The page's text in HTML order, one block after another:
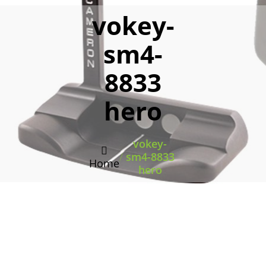
vokey-
sm4-
8833
hero
Home/
vokey-
sm4-8833
hero